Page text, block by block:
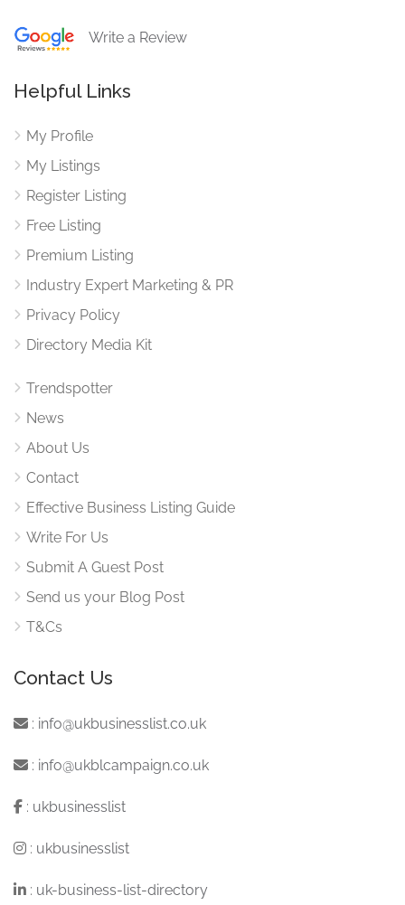
Write a Review
Helpful Links
My Profile
My Listings
Register Listing
Free Listing
Premium Listing
Industry Expert Marketing & PR
Privacy Policy
Directory Media Kit
Trendspotter
News
About Us
Contact
Effective Business Listing Guide
Write For Us
Submit A Guest Post
Send us your Blog Post
T&Cs
Contact Us
: info@ukbusinesslist.co.uk
: info@ukblcampaign.co.uk
: ukbusinesslist
: ukbusinesslist
: uk-business-list-directory